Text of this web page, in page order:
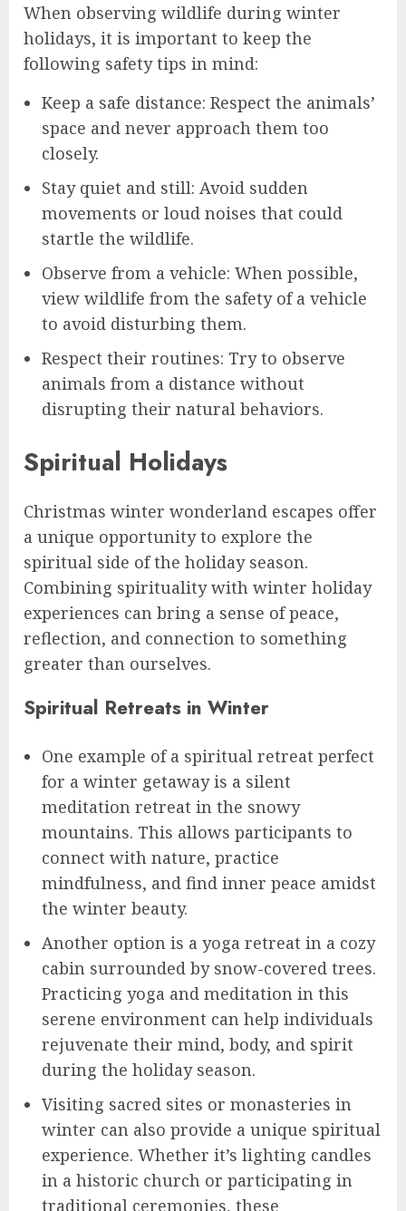
When observing wildlife during winter
holidays, it is important to keep the
following safety tips in mind:
Keep a safe distance: Respect the animals’
space and never approach them too
closely.
Stay quiet and still: Avoid sudden
movements or loud noises that could
startle the wildlife.
Observe from a vehicle: When possible,
view wildlife from the safety of a vehicle
to avoid disturbing them.
Respect their routines: Try to observe
animals from a distance without
disrupting their natural behaviors.
Spiritual Holidays
Christmas winter wonderland escapes offer
a unique opportunity to explore the
spiritual side of the holiday season.
Combining spirituality with winter holiday
experiences can bring a sense of peace,
reflection, and connection to something
greater than ourselves.
Spiritual Retreats in Winter
One example of a spiritual retreat perfect
for a winter getaway is a silent
meditation retreat in the snowy
mountains. This allows participants to
connect with nature, practice
mindfulness, and find inner peace amidst
the winter beauty.
Another option is a yoga retreat in a cozy
cabin surrounded by snow-covered trees.
Practicing yoga and meditation in this
serene environment can help individuals
rejuvenate their mind, body, and spirit
during the holiday season.
Visiting sacred sites or monasteries in
winter can also provide a unique spiritual
experience. Whether it’s lighting candles
in a historic church or participating in
traditional ceremonies, these